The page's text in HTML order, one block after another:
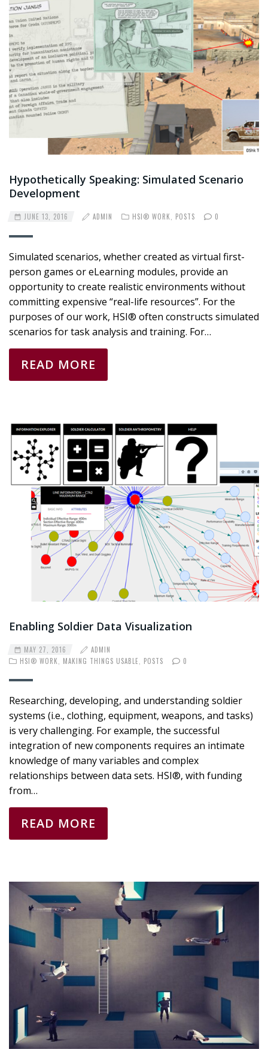
Hypothetically Speaking: Simulated Scenario
Development
JUNE 13, 2016 ADMIN HSI® WORK POSTS 0
Simulated scenarios, whether created as virtual first-
person games or eLearning modules, provide an
opportunity to create realistic environments without
committing expensive “real-life resources”. For the
purposes of our work, HSI® often constructs simulated
scenarios for task analysis and training. For…
READ MORE
Enabling Soldier Data Visualization
MAY 27, 2016
ADMIN
HSI® WORK, MAKING THINGS USABLE, POSTS 0
Researching, developing, and understanding soldier
systems (i.e., clothing, equipment, weapons, and tasks)
is very challenging. For example, the successful
integration of new components requires an intimate
knowledge of many variables and complex
relationships between data sets. HSI®, with funding
from…
READ MORE